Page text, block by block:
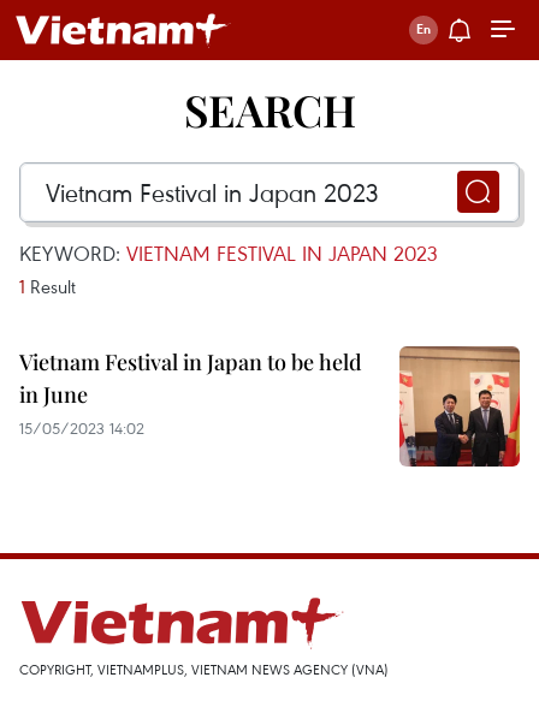
SEARCH
KEYWORD: VIETNAM FESTIVAL IN JAPAN 2023
1 Result
Vietnam Festival in Japan to be held
in June
15/05/2023 14:02
COPYRIGHT, VIETNAMPLUS, VIETNAM NEWS AGENCY (VNA)